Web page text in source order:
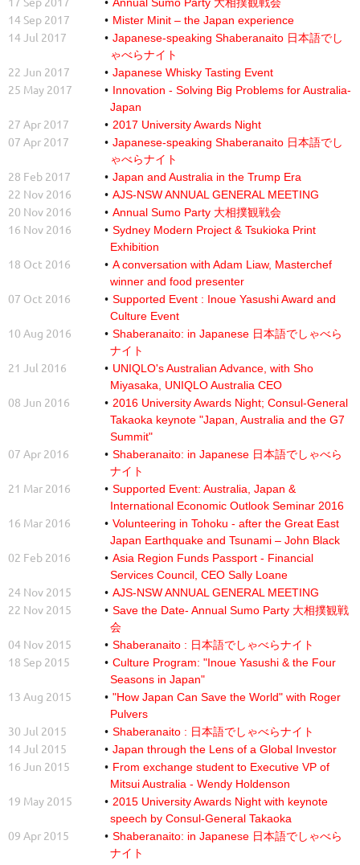
14 Sep 2017 Mister Minit – the Japan experience
14 Jul 2017
Japanese-speaking Shaberanaito 日本語でし
ゃべらナイト
22 Jun 2017 Japanese Whisky Tasting Event
25 May 2017
Innovation - Solving Big Problems for Australia-
Japan
27 Apr 2017 2017 University Awards Night
07 Apr 2017
Japanese-speaking Shaberanaito 日本語でし
ゃべらナイト
28 Feb 2017 Japan and Australia in the Trump Era
22 Nov 2016 AJS-NSW ANNUAL GENERAL MEETING
20 Nov 2016 Annual Sumo Party 大相撲観戦会
16 Nov 2016
Sydney Modern Project & Tsukioka Print
Exhibition
18 Oct 2016
A conversation with Adam Liaw, Masterchef
winner and food presenter
07 Oct 2016
Supported Event : Inoue Yasushi Award and
Culture Event
10 Aug 2016
Shaberanaito: in Japanese 日本語でしゃべら
ナイト
21 Jul 2016
UNIQLO's Australian Advance, with Sho
Miyasaka, UNIQLO Australia CEO
08 Jun 2016
2016 University Awards Night; Consul-General
Takaoka keynote "Japan, Australia and the G7
Summit"
07 Apr 2016
Shaberanaito: in Japanese 日本語でしゃべら
ナイト
21 Mar 2016
Supported Event: Australia, Japan &
International Economic Outlook Seminar 2016
16 Mar 2016
Volunteering in Tohoku - after the Great East
Japan Earthquake and Tsunami – John Black
02 Feb 2016
Asia Region Funds Passport - Financial
Services Council, CEO Sally Loane
24 Nov 2015 AJS-NSW ANNUAL GENERAL MEETING
22 Nov 2015
Save the Date- Annual Sumo Party 大相撲観戦
会
04 Nov 2015 Shaberanaito : 日本語でしゃべらナイト
18 Sep 2015
Culture Program: "Inoue Yasushi & the Four
Seasons in Japan"
13 Aug 2015
"How Japan Can Save the World" with Roger
Pulvers
30 Jul 2015 Shaberanaito : 日本語でしゃべらナイト
14 Jul 2015 Japan through the Lens of a Global Investor
16 Jun 2015
From exchange student to Executive VP of
Mitsui Australia - Wendy Holdenson
19 May 2015
2015 University Awards Night with keynote
speech by Consul-General Takaoka
09 Apr 2015
Shaberanaito: in Japanese 日本語でしゃべら
ナイト